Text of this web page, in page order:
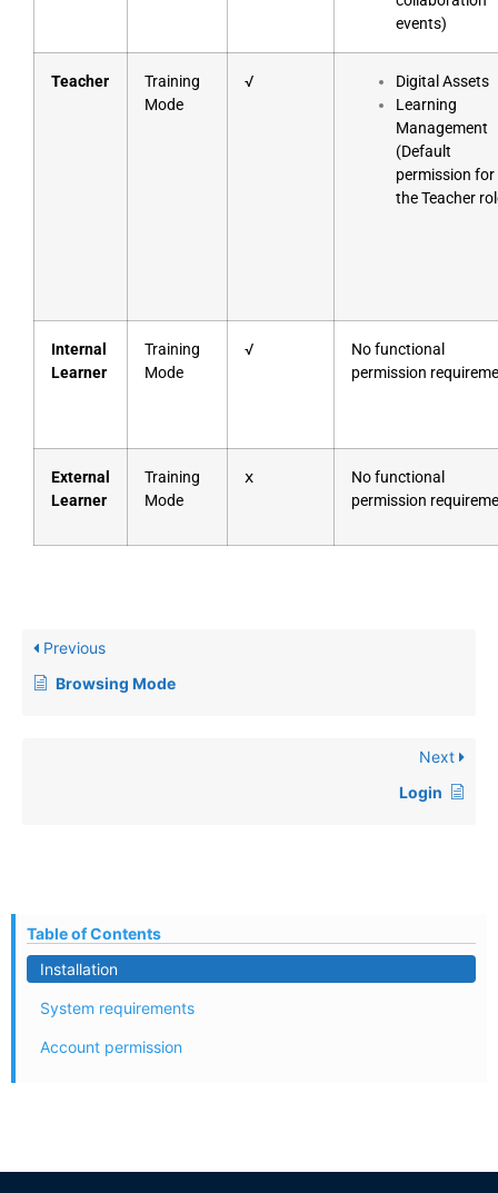
events)
Teacher
Training
Mode
√
Digital Assets
Learning
Management
(Default
permission for
the Teacher
Internal
Learner
Training
Mode
√
No functional
permission
External
Learner
Training
Mode
ⅹ
No functional
permission
Previous
Browsing Mode
Next
Login
Table of Contents
Installation
System requirements
Account permission